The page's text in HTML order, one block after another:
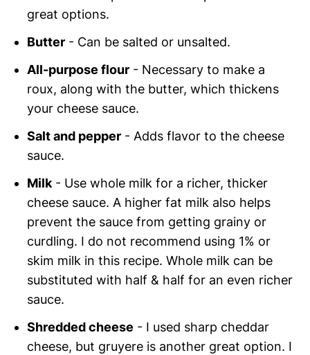
great options.
Butter - Can be salted or unsalted.
All-purpose flour - Necessary to make a
roux, along with the butter, which thickens
your cheese sauce.
Salt and pepper - Adds flavor to the cheese
sauce.
Milk - Use whole milk for a richer, thicker
cheese sauce. A higher fat milk also helps
prevent the sauce from getting grainy or
curdling. I do not recommend using 1% or
skim milk in this recipe. Whole milk can be
substituted with half & half for an even richer
sauce.
Shredded cheese - I used sharp cheddar
cheese, but gruyere is another great option. I